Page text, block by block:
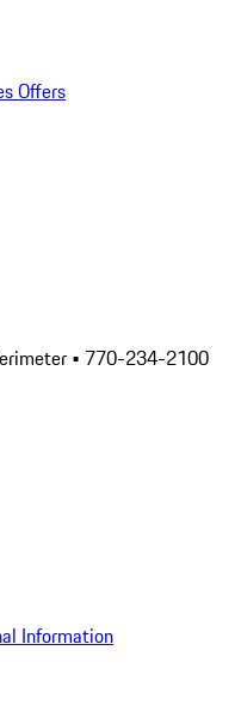
Offers
• 770-234-2100
Information